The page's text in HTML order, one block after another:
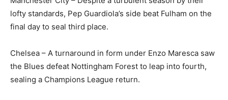
lofty standards, Pep Guardiola’s side beat Fulham on the
final day to seal third place.
Chelsea – A turnaround in form under Enzo Maresca saw
the Blues defeat Nottingham Forest to leap into fourth,
sealing a Champions League return.